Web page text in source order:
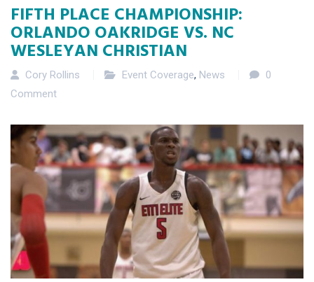
FIFTH PLACE CHAMPIONSHIP:
ORLANDO OAKRIDGE VS. NC
WESLEYAN CHRISTIAN
Cory Rollins Event Coverage, News
0
Comment